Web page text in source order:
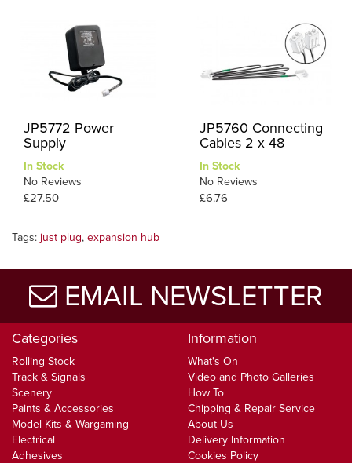
JP5772 Power
Supply
In Stock
No Reviews
£27.50
JP5760 Connecting
Cables 2 x 48
In Stock
No Reviews
£6.76
Tags: just plug, expansion hub
EMAIL NEWSLETTER
Categories
Rolling Stock
Track & Signals
Scenery
Paints & Accessories
Model Kits & Wargaming
Electrical
Adhesives
Information
What's On
Video and Photo Galleries
How To
Chipping & Repair Service
About Us
Delivery Information
Cookies Policy